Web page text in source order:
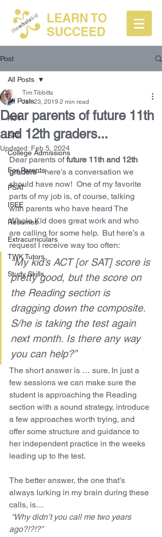
LEARN TO
SUCCEED
Post
All Posts
ACT
SAT
College Admissions
For Parents
PSAT
ISEE
Resumes
Extracurriculars
TWK Tutors
Study Skills
All Posts
Dear parents of future 11th
and 12th graders...
Tim Tibbitts
Jan 23, 2019 2 min read
Updated: Feb 5, 2024
Dear parents of future 11th and 12th
graders—here’s a conversation we
should have now!  One of my favorite
parts of my job is, of course, talking
with parents who have heard The
Whole Kid does great work and who
are calling for some help.  But here’s a
request I receive way too often:
“My kid’s ACT [or SAT] score is
pretty good, but the score on
the Reading section is
dragging down the composite.
S/he is taking the test again
next month. Is there any way
you can help?”
The short answer is … sure. In just a
few sessions we can make sure the
student is approaching the Reading
section with a sound strategy, introduce
a few approaches worth trying, and
offer some structure and guidance to
her independent practice in the weeks
leading up to the test.
The better answer, the one that’s
always lurking in my brain during these
calls, is…
ago?!?!?”